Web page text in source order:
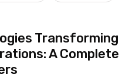
Transforming
A Complete